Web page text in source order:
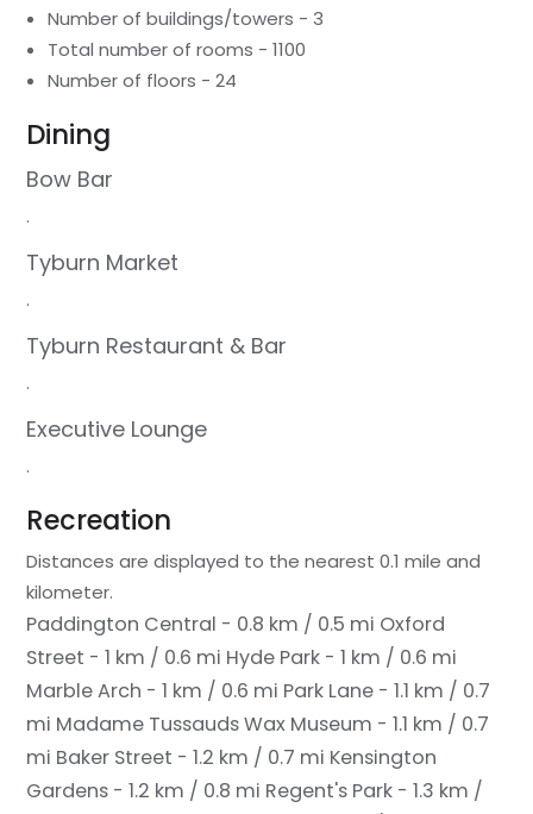
Number of buildings/towers - 3
Total number of rooms - 1100
Number of floors - 24
Dining
Bow Bar
.
Tyburn Market
.
Tyburn Restaurant & Bar
.
Executive Lounge
.
Recreation
Distances are displayed to the nearest 0.1 mile and
kilometer.
Paddington Central - 0.8 km / 0.5 mi Oxford
Street - 1 km / 0.6 mi Hyde Park - 1 km / 0.6 mi
Marble Arch - 1 km / 0.6 mi Park Lane - 1.1 km / 0.7
mi Madame Tussauds Wax Museum - 1.1 km / 0.7
mi Baker Street - 1.2 km / 0.7 mi Kensington
Gardens - 1.2 km / 0.8 mi Regent's Park - 1.3 km /